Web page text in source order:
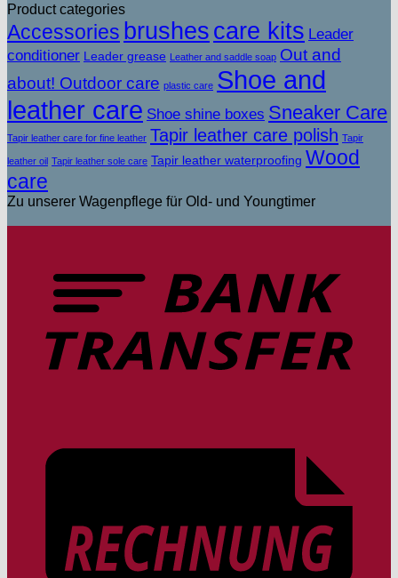
Product categories
Accessories brushes care kits Leader
conditioner Leader grease Leather and saddle soap Out and
about! Outdoor care plastic care Shoe and
leather care Shoe shine boxes Sneaker Care
Tapir leather care for fine leather Tapir leather care polish Tapir
leather oil Tapir leather sole care Tapir leather waterproofing Wood
care
Zu unserer Wagenpflege für Old- und Youngtimer